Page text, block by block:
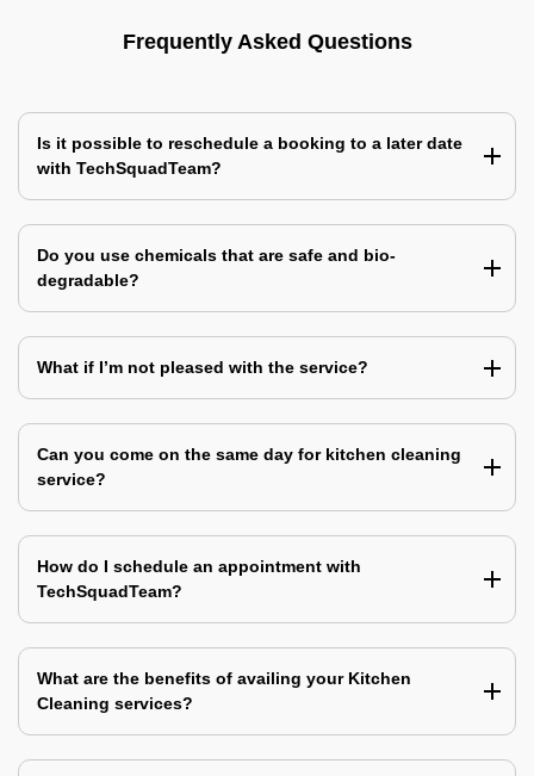
Frequently Asked Questions
Is it possible to reschedule a booking to a later date
with TechSquadTeam?
Do you use chemicals that are safe and bio-
degradable?
What if I’m not pleased with the service?
Can you come on the same day for kitchen cleaning
service?
How do I schedule an appointment with
TechSquadTeam?
What are the benefits of availing your Kitchen
Cleaning services?